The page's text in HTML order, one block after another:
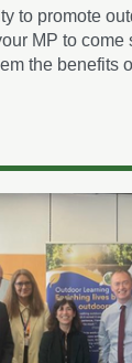
to promote
MP to come
the benefits